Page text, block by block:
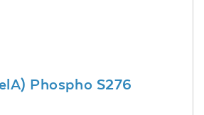
Phospho S276